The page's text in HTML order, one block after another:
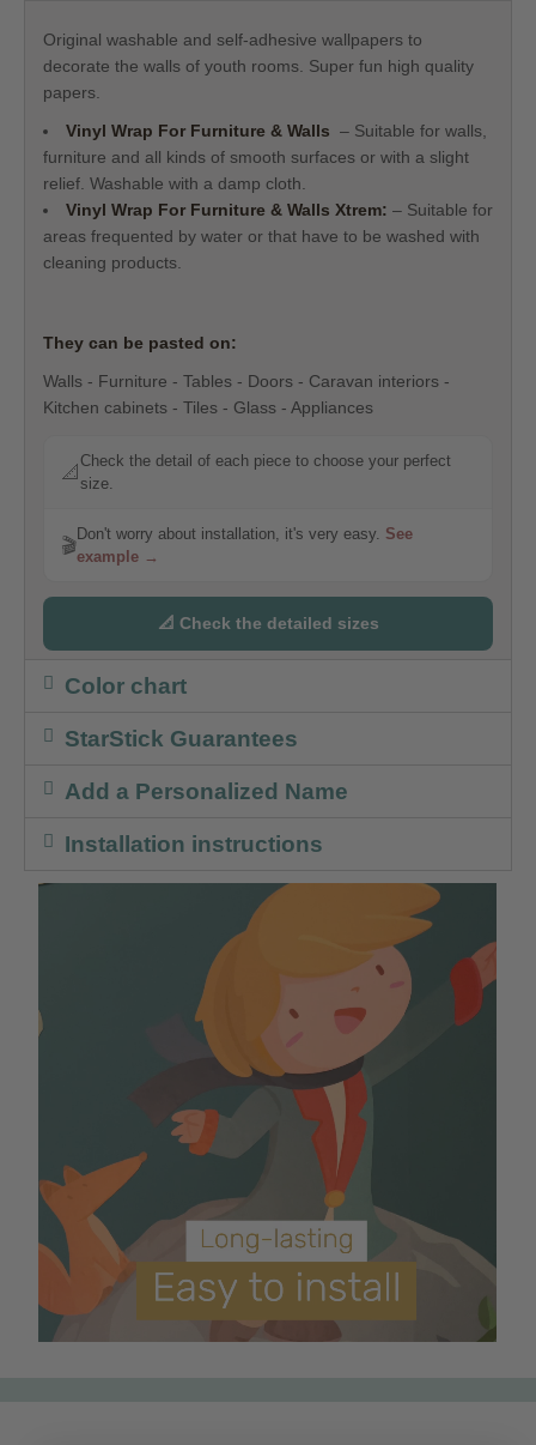
Original washable and self-adhesive wallpapers to
decorate the walls of youth rooms. Super fun high quality
papers.
Vinyl Wrap For Furniture & Walls – Suitable for walls,
furniture and all kinds of smooth surfaces or with a slight
relief. Washable with a damp cloth.
Vinyl Wrap For Furniture & Walls Xtrem: – Suitable for
areas frequented by water or that have to be washed with
cleaning products.
They can be pasted on:
Walls - Furniture - Tables - Doors - Caravan interiors -
Kitchen cabinets - Tiles - Glass - Appliances
📐
Check the detail of each piece to choose your perfect
size.
🎬
Don't worry about installation, it's very easy. See
example →
📐 Check the detailed sizes
Color chart
StarStick Guarantees
Add a Personalized Name
Installation instructions